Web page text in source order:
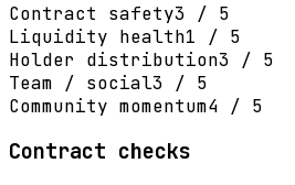
Contract safety3 / 5
Liquidity health1 / 5
Holder distribution3 / 5
Team / social3 / 5
Community momentum4 / 5
Contract checks